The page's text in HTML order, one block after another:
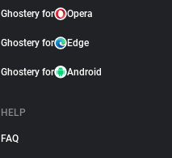
Ghostery for Opera
Ghostery for Edge
Ghostery for Android
HELP
FAQ